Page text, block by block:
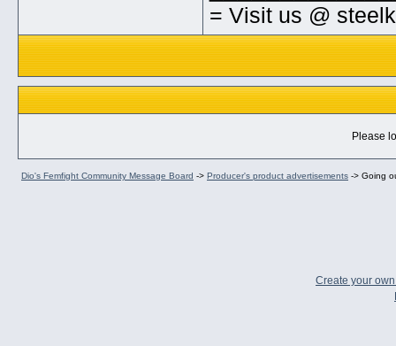
= Visit us @
Please
Dio's Femfight Community Message Board -> Producer's product advertisements -> Going
Create your